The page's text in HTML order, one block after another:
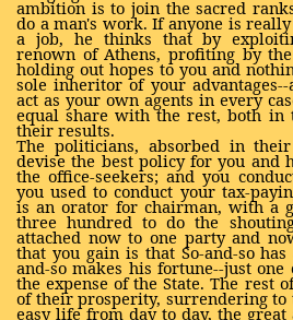
ambition is to join the sacred
do a man's work. If anyone is
a job, he thinks that by
renown of Athens, profiting by
holding out hopes to you and
sole inheritor of your
act as your own agents in every
equal share with the rest, both in
their results.
The politicians, absorbed in
devise the best policy for you and
the office-seekers; and you
you used to conduct your tax-
is an orator for chairman, with a
three hundred to do the
attached now to one party and
that you gain is that So-and-so
and-so makes his fortune--just
the expense of the State. The rest
of their prosperity, surrendering to
easy life from day to day, the